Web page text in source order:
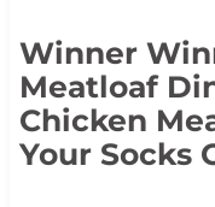
Winner
Meatloaf
Chicken
Your Socks